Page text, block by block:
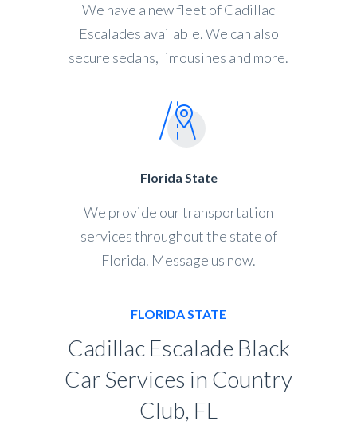
We have a new fleet of Cadillac
Escalades available. We can also
secure sedans, limousines and more.
Florida State
We provide our transportation
services throughout the state of
Florida. Message us now.
FLORIDA STATE
Cadillac Escalade Black
Car Services in Country
Club, FL